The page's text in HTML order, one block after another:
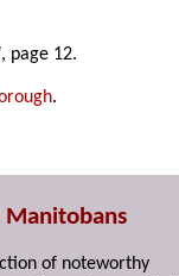
page 12.
.
of noteworthy